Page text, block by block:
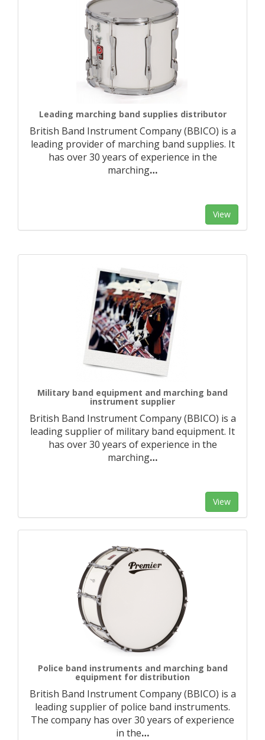
Leading marching band supplies distributor
British Band Instrument Company (BBICO) is a
leading provider of marching band supplies. It
has over 30 years of experience in the
marching…
View
Military band equipment and marching band
instrument supplier
British Band Instrument Company (BBICO) is a
leading supplier of military band equipment. It
has over 30 years of experience in the
marching…
View
Police band instruments and marching band
equipment for distribution
British Band Instrument Company (BBICO) is a
leading supplier of police band instruments.
The company has over 30 years of experience
in the…